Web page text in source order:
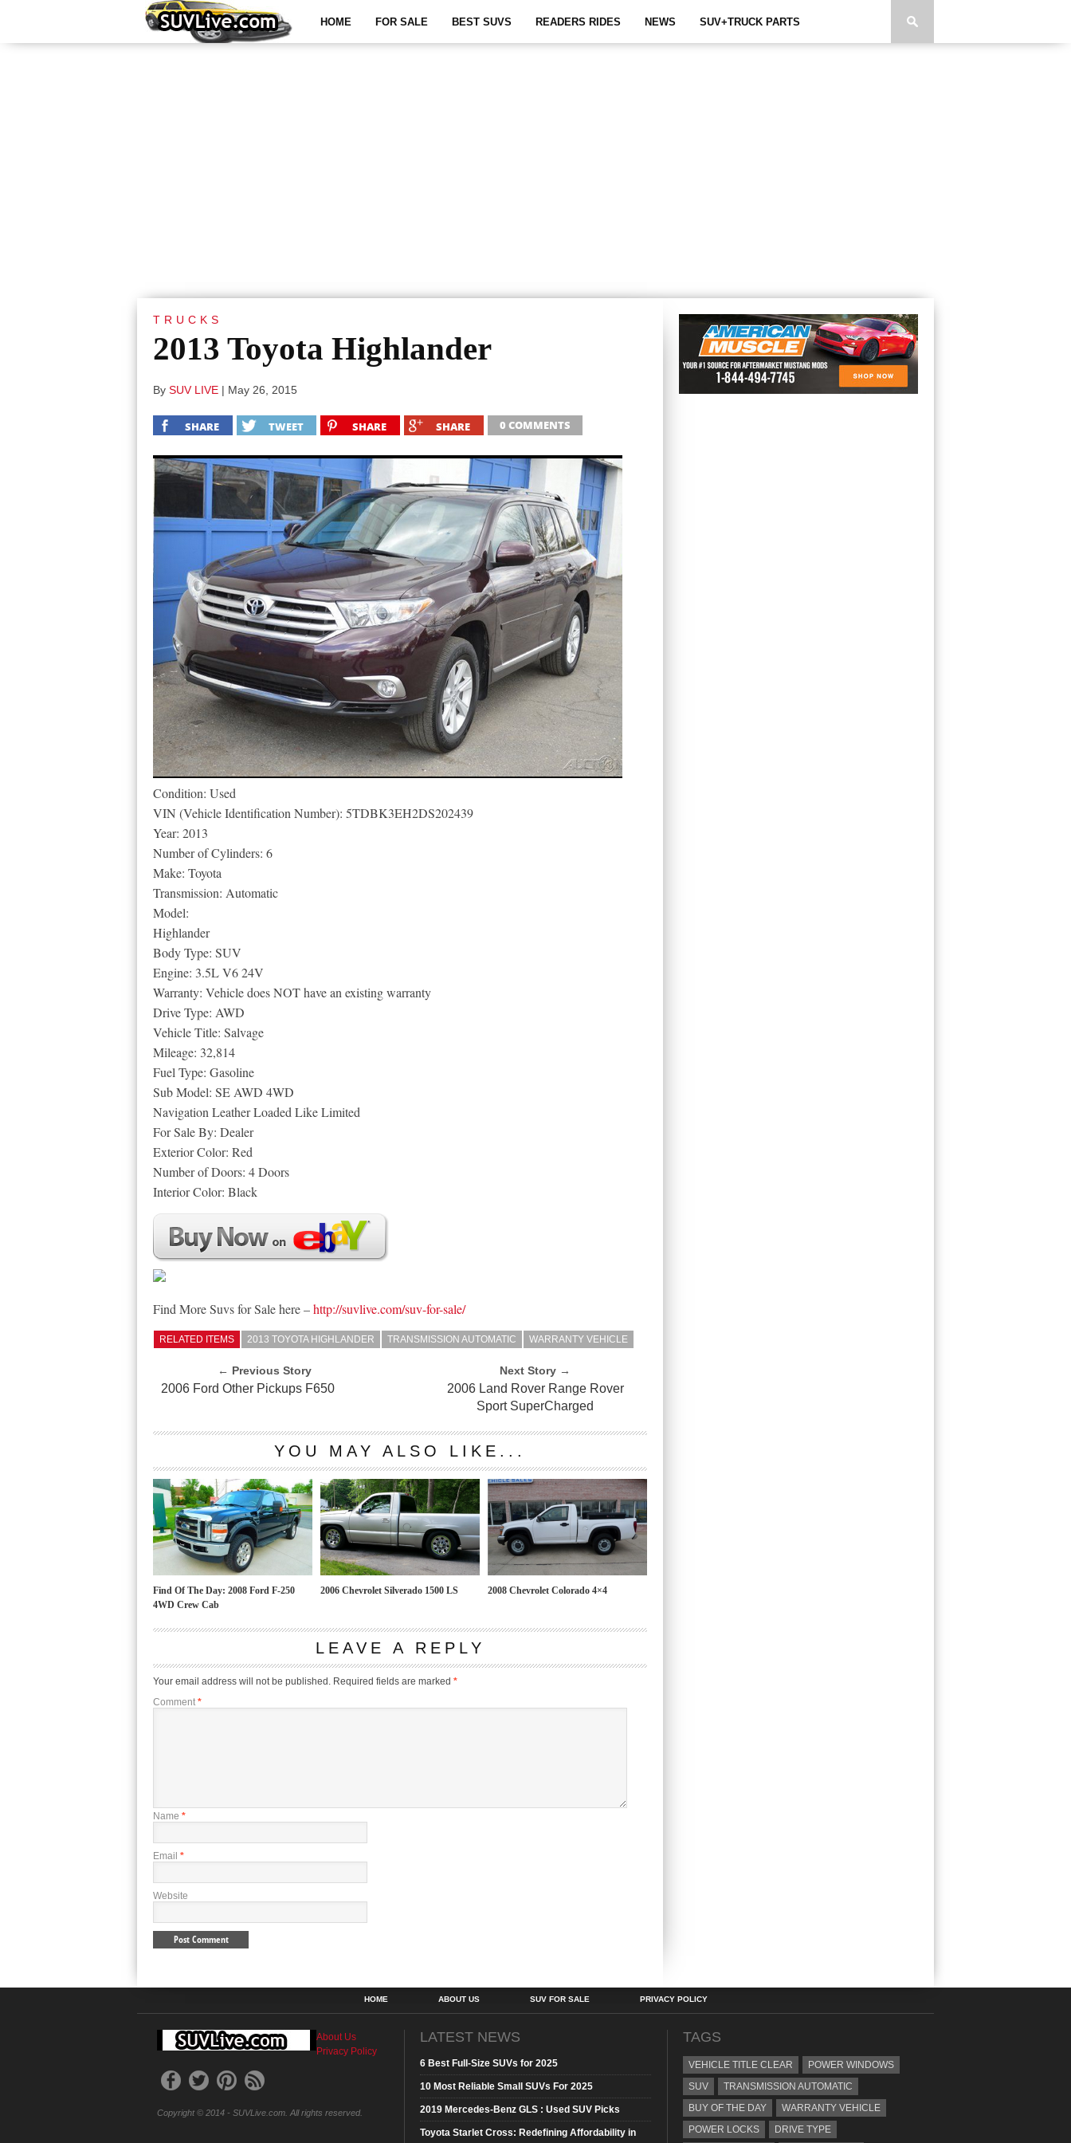
HOME FOR SALE BEST SUVS READERS RIDES NEWS SUV+TRUCK PARTS
TRUCKS
2013 Toyota Highlander
By SUV LIVE | May 26, 2015
SHARE TWEET SHARE SHARE 0 COMMENTS
Condition: Used
VIN (Vehicle Identification Number): 5TDBK3EH2DS202439
Year: 2013
Number of Cylinders: 6
Make: Toyota
Transmission: Automatic
Model:
Highlander
Body Type: SUV
Engine: 3.5L V6 24V
Warranty: Vehicle does NOT have an existing warranty
Drive Type: AWD
Vehicle Title: Salvage
Mileage: 32,814
Fuel Type: Gasoline
Sub Model: SE AWD 4WD
Navigation Leather Loaded Like Limited
For Sale By: Dealer
Exterior Color: Red
Number of Doors: 4 Doors
Interior Color: Black
Find More Suvs for Sale here –http://suvlive.com/suv-for-sale/
RELATED ITEMS 2013 TOYOTA HIGHLANDER TRANSMISSION AUTOMATIC WARRANTY VEHICLE
← Previous Story
2006 Ford Other Pickups F650
Next Story →
2006 Land Rover Range Rover
Sport SuperCharged
YOU MAY ALSO LIKE...
Find Of The Day: 2008 Ford F-250
4WD Crew Cab
2006 Chevrolet Silverado 1500 LS 2008 Chevrolet Colorado 4×4
LEAVE A REPLY
Your email address will not be published. Required fields are marked *
Comment *
Name *
Email *
Website
HOME ABOUT US SUV FOR SALE PRIVACY POLICY
About Us
Privacy Policy
Copyright © 2014 - SUVLive.com. All rights reserved.
LATEST NEWS
6 Best Full-Size SUVs for 2025
10 Most Reliable Small SUVs For 2025
2019 Mercedes-Benz GLS : Used SUV Picks
Toyota Starlet Cross: Redefining Affordability in
TAGS
VEHICLE TITLE CLEAR
POWER WINDOWS
SUV
TRANSMISSION AUTOMATIC
BUY OF THE DAY
WARRANTY VEHICLE
POWER LOCKS
DRIVE TYPE